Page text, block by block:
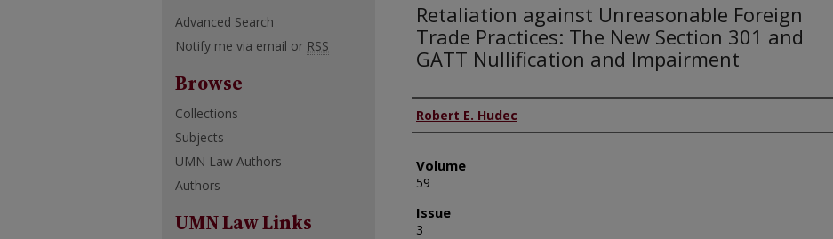
Retaliation against Unreasonable Foreign
Trade Practices: The New Section 301 and
GATT Nullification and Impairment
Authors
Robert E. Hudec
Volume
59
Issue
3
Advanced Search
Notify me via email or RSS
Browse
Collections
Subjects
UMN Law Authors
Authors
UMN Law Links